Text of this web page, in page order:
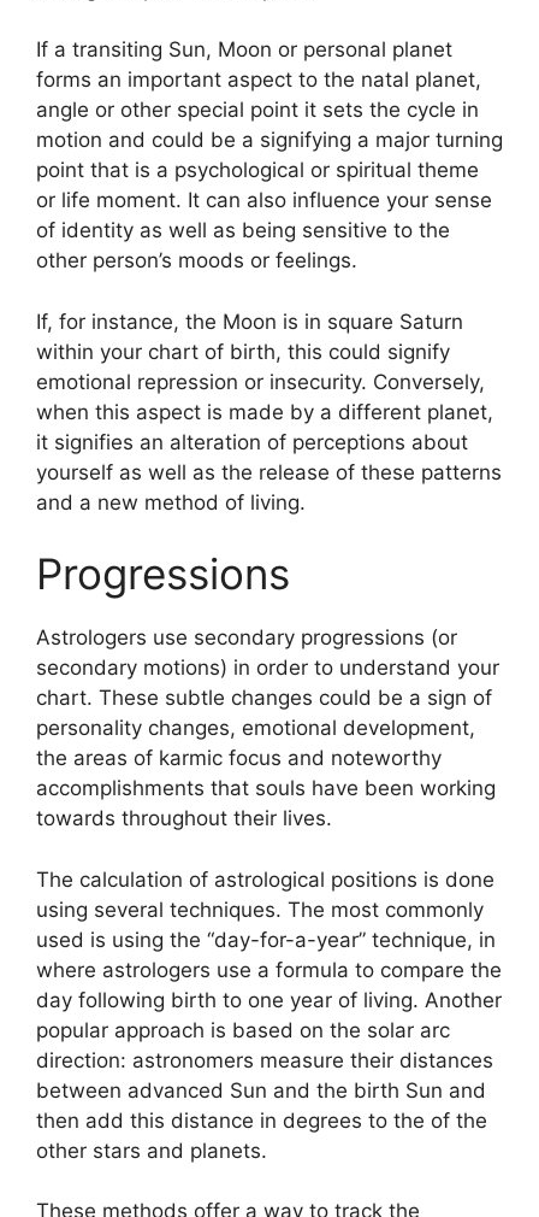
If a transiting Sun, Moon or personal planet
forms an important aspect to the natal planet,
angle or other special point it sets the cycle in
motion and could be a signifying a major turning
point that is a psychological or spiritual theme
or life moment. It can also influence your sense
of identity as well as being sensitive to the
other person’s moods or feelings.
If, for instance, the Moon is in square Saturn
within your chart of birth, this could signify
emotional repression or insecurity. Conversely,
when this aspect is made by a different planet,
it signifies an alteration of perceptions about
yourself as well as the release of these patterns
and a new method of living.
Progressions
Astrologers use secondary progressions (or
secondary motions) in order to understand your
chart. These subtle changes could be a sign of
personality changes, emotional development,
the areas of karmic focus and noteworthy
accomplishments that souls have been working
towards throughout their lives.
The calculation of astrological positions is done
using several techniques. The most commonly
used is using the “day-for-a-year” technique, in
where astrologers use a formula to compare the
day following birth to one year of living. Another
popular approach is based on the solar arc
direction: astronomers measure their distances
between advanced Sun and the birth Sun and
then add this distance in degrees to the of the
other stars and planets.
These methods offer a way to track the